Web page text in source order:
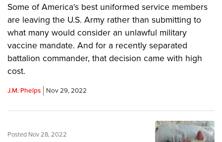
Some of America's best uniformed service members
are leaving the U.S. Army rather than submitting to
what many would consider an unlawful military
vaccine mandate. And for a recently separated
battalion commander, that decision came with high
cost.
J.M. Phelps Nov 29, 2022
Posted Nov 28, 2022